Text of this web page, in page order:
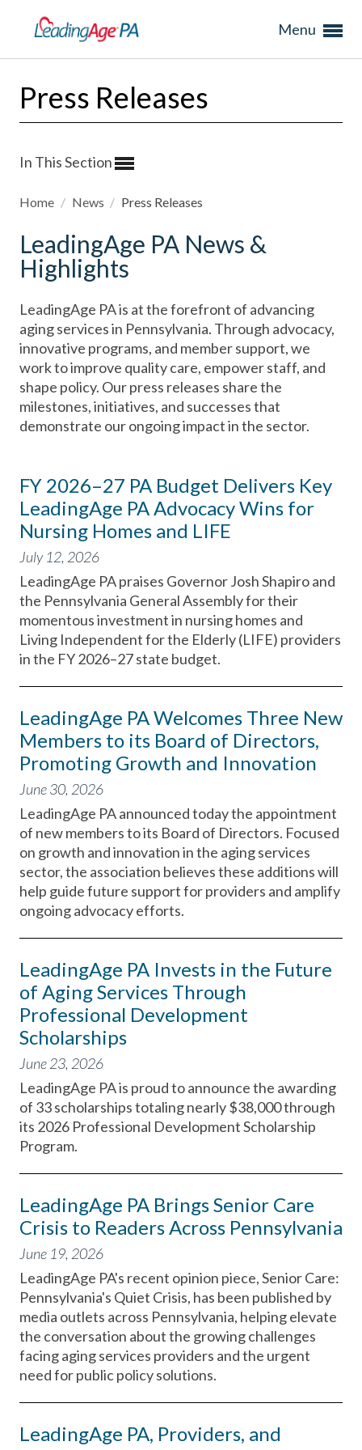
Menu
Press Releases
In This Section
Home / News / Press Releases
LeadingAge PA News &
Highlights
LeadingAge PA is at the forefront of advancing
aging services in Pennsylvania. Through advocacy,
innovative programs, and member support, we
work to improve quality care, empower staff, and
shape policy. Our press releases share the
milestones, initiatives, and successes that
demonstrate our ongoing impact in the sector.
FY 2026–27 PA Budget Delivers Key
LeadingAge PA Advocacy Wins for
Nursing Homes and LIFE
July 12, 2026
LeadingAge PA praises Governor Josh Shapiro and
the Pennsylvania General Assembly for their
momentous investment in nursing homes and
Living Independent for the Elderly (LIFE) providers
in the FY 2026–27 state budget.
LeadingAge PA Welcomes Three New
Members to its Board of Directors,
Promoting Growth and Innovation
June 30, 2026
LeadingAge PA announced today the appointment
of new members to its Board of Directors. Focused
on growth and innovation in the aging services
sector, the association believes these additions will
help guide future support for providers and amplify
ongoing advocacy efforts.
LeadingAge PA Invests in the Future
of Aging Services Through
Professional Development
Scholarships
June 23, 2026
LeadingAge PA is proud to announce the awarding
of 33 scholarships totaling nearly $38,000 through
its 2026 Professional Development Scholarship
Program.
LeadingAge PA Brings Senior Care
Crisis to Readers Across Pennsylvania
June 19, 2026
LeadingAge PA's recent opinion piece, Senior Care:
Pennsylvania's Quiet Crisis, has been published by
media outlets across Pennsylvania, helping elevate
the conversation about the growing challenges
facing aging services providers and the urgent
need for public policy solutions.
LeadingAge PA, Providers, and